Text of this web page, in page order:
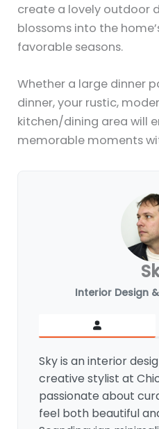
create a lovely outdoor
blossoms into the
favorable seasons.
Whether a large dinner
dinner, your rustic,
kitchen/dining area will
memorable moments
Interior Design
Sky is an interior
creative stylist at
passionate about
feel both beautiful